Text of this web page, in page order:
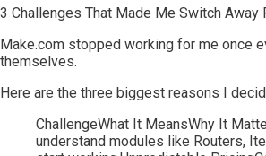
3 Challenges That Made Me Switch Away
Make.com stopped working for me once
themselves.
Here are the three biggest reasons I
ChallengeWhat It MeansWhy It
understand modules like Routers,